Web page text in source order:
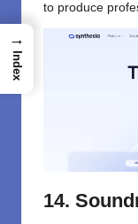
to produce
14.
→
Index